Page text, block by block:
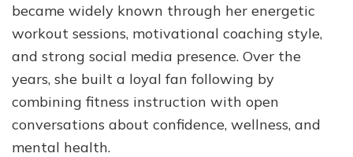
became widely known through her energetic
workout sessions, motivational coaching style,
and strong social media presence. Over the
years, she built a loyal fan following by
combining fitness instruction with open
conversations about confidence, wellness, and
mental health.